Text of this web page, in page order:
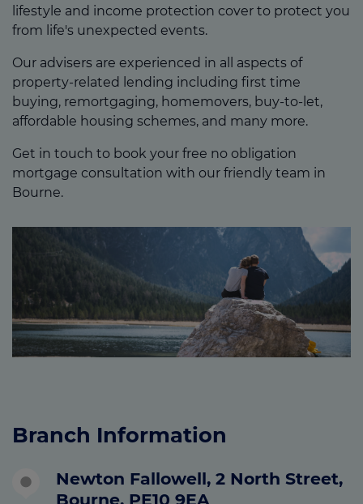
lifestyle and income protection cover to protect you
from life's unexpected events.
Our advisers are experienced in all aspects of
property-related lending including first time
buying, remortgaging, homemovers, buy-to-let,
affordable housing schemes, and many more.
Get in touch to book your free no obligation
mortgage consultation with our friendly team in
Bourne.
Branch Information
Newton Fallowell, 2 North Street,
Bourne, PE10 9EA